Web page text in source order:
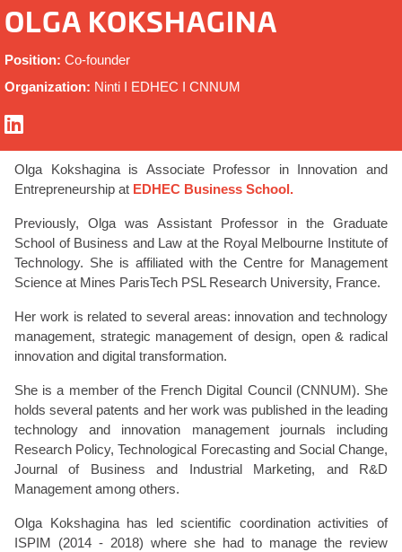
OLGA KOKSHAGINA
Position: Co-founder
Organization: Ninti I EDHEC I CNNUM
Olga Kokshagina is Associate Professor in Innovation and
Entrepreneurship at EDHEC Business School.
Previously, Olga was Assistant Professor in the Graduate
School of Business and Law at the Royal Melbourne Institute of
Technology. She is affiliated with the Centre for Management
Science at Mines ParisTech PSL Research University, France.
Her work is related to several areas: innovation and technology
management, strategic management of design, open & radical
innovation and digital transformation.
She is a member of the French Digital Council (CNNUM). She
holds several patents and her work was published in the leading
technology and innovation management journals including
Research Policy, Technological Forecasting and Social Change,
Journal of Business and Industrial Marketing, and R&D
Management among others.
Olga Kokshagina has led scientific coordination activities of
ISPIM (2014 - 2018) where she had to manage the review